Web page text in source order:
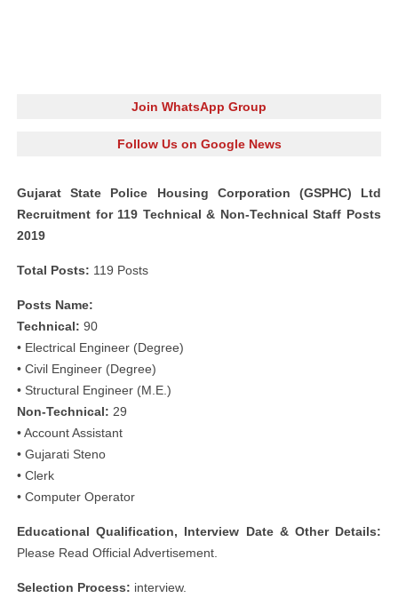
Join WhatsApp Group
Follow Us on Google News
Gujarat State Police Housing Corporation (GSPHC) Ltd
Recruitment for 119 Technical & Non-Technical Staff Posts
2019
Total Posts: 119 Posts
Posts Name:
Technical: 90
• Electrical Engineer (Degree)
• Civil Engineer (Degree)
• Structural Engineer (M.E.)
Non-Technical: 29
• Account Assistant
• Gujarati Steno
• Clerk
• Computer Operator
Educational Qualification, Interview Date & Other Details:
Please Read Official Advertisement.
Selection Process: interview.